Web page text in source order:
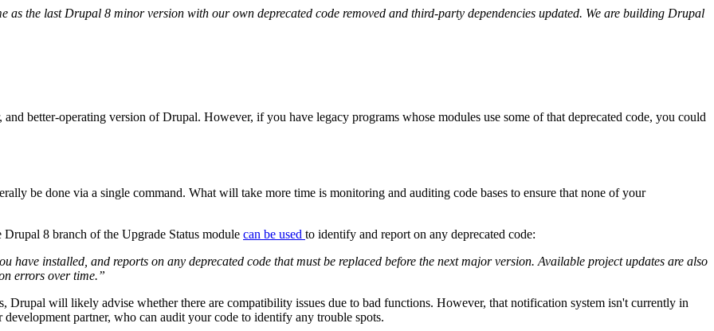
the last Drupal 8 minor version with our own deprecated code removed and third-party dependencies updated. We are building Drupal
better-operating version of Drupal. However, if you have legacy programs whose modules use some of that deprecated code, you could
be done via a single command. What will take more time is monitoring and auditing code bases to ensure that none of your
8 branch of the Upgrade Status module can be used to identify and report on any deprecated code:
have installed, and reports on any deprecated code that must be replaced before the next major version. Available project updates are also
errors over time.”
will likely advise whether there are compatibility issues due to bad functions. However, that notification system isn't currently in
partner, who can audit your code to identify any trouble spots.